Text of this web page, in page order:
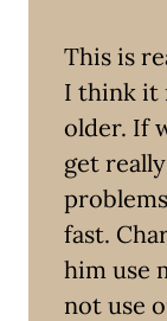
This is
I think it
older. If
get
fast.
him use
not use